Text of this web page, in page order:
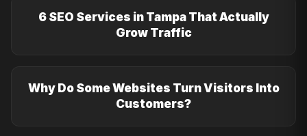
6 SEO Services in Tampa That Actually
Grow Traffic
Why Do Some Websites Turn Visitors Into
Customers?